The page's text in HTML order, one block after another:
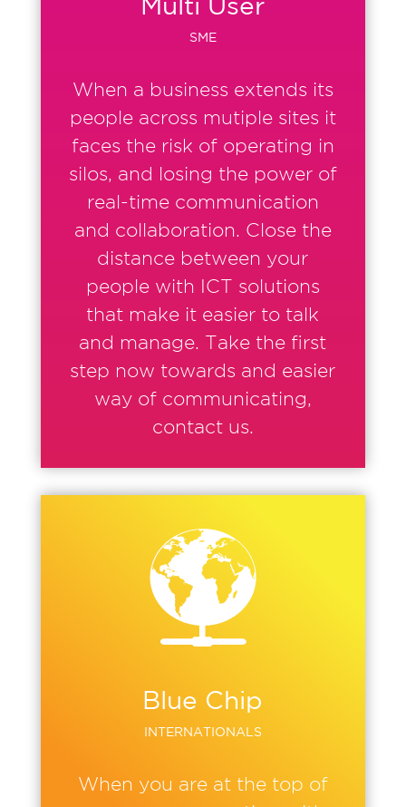
SME
When a business extends its
people across mutiple sites it
faces the risk of operating in
silos, and losing the power of
real-time communication
and collaboration. Close the
distance between your
people with ICT solutions
that make it easier to talk
and manage. Take the first
step now towards and easier
way of communicating,
contact us.
Blue Chip
INTERNATIONALS
When you are at the top of